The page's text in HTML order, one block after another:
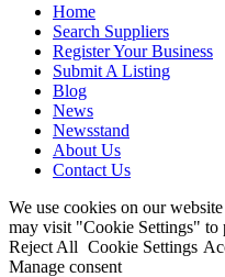
Home
Search Suppliers
Register Your Business
Submit A Listing
Blog
News
Newsstand
About Us
Contact Us
We use cookies on our
may visit "Cookie Settings" to
Reject All Cookie Settings
Manage consent